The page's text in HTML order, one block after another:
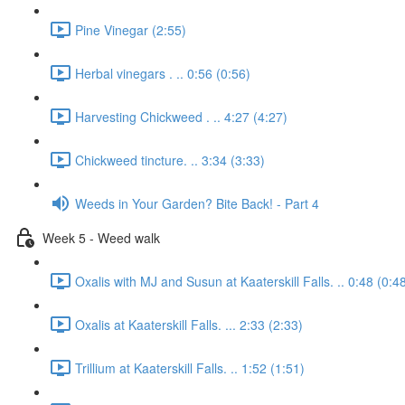
Pine Vinegar (2:55)
Herbal vinegars . .. 0:56 (0:56)
Harvesting Chickweed . .. 4:27 (4:27)
Chickweed tincture. .. 3:34 (3:33)
Weeds in Your Garden? Bite Back! - Part 4
Week 5 - Weed walk
Oxalis with MJ and Susun at Kaaterskill Falls. .. 0:48
Oxalis at Kaaterskill Falls. ... 2:33 (2:33)
Trillium at Kaaterskill Falls. .. 1:52 (1:51)